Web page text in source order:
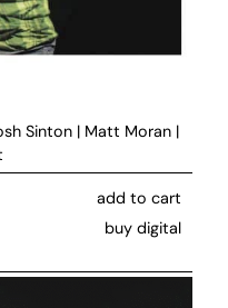
Sinton | Matt Moran |
add to cart
buy digital